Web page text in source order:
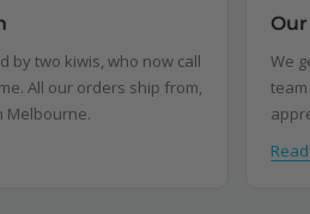
by two kiwis, who now call
All our orders ship from,
Melbourne.
We